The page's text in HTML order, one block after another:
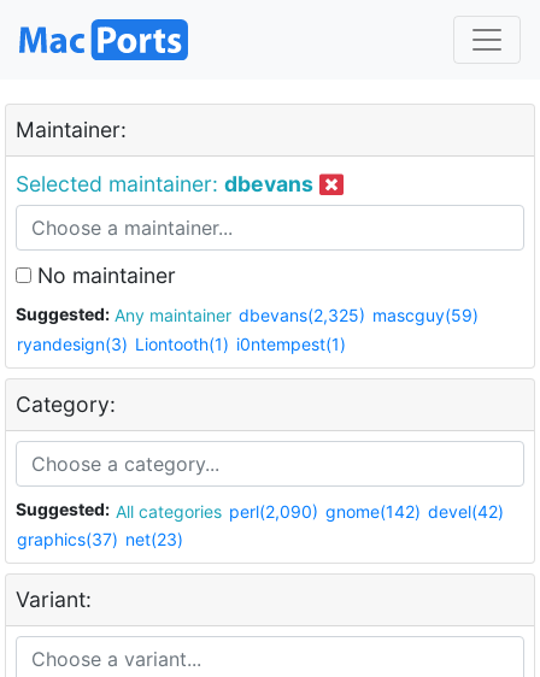
Maintainer:
Selected maintainer: dbevans
No maintainer
Suggested: Any maintainer dbevans(2,325) mascguy(59)
ryandesign(3) Liontooth(1) i0ntempest(1)
Category:
Suggested: All categories perl(2,090) gnome(142) devel(42)
graphics(37) net(23)
Variant: